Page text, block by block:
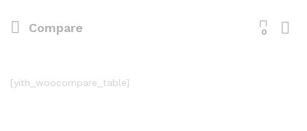
Compare 0
[yith_woocompare_table]